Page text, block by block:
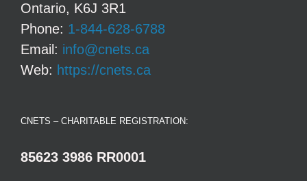
Ontario, K6J 3R1
Phone: 1-844-628-6788
Email: info@cnets.ca
Web: https://cnets.ca
CNETS – CHARITABLE REGISTRATION:
85623 3986 RR0001